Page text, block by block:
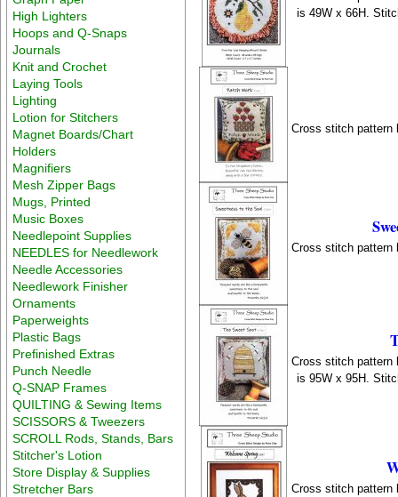
High Lighters
Hoops and Q-Snaps
Journals
Knit and Crochet
Laying Tools
Lighting
Lotion for Stitchers
Magnet Boards/Chart
Holders
Magnifiers
Mesh Zipper Bags
Mugs, Printed
Music Boxes
Needlepoint Supplies
NEEDLES for Needlework
Needle Accessories
Needlework Finisher
Ornaments
Paperweights
Plastic Bags
Prefinished Extras
Punch Needle
Q-SNAP Frames
QUILTING & Sewing Items
SCISSORS & Tweezers
SCROLL Rods, Stands, Bars
Stitcher's Lotion
Store Display & Supplies
Stretcher Bars
is 49W x 66H.
Cross stitch pattern
Cross stitch pattern
Cross stitch pattern
is 95W x 95H.
Cross stitch pattern